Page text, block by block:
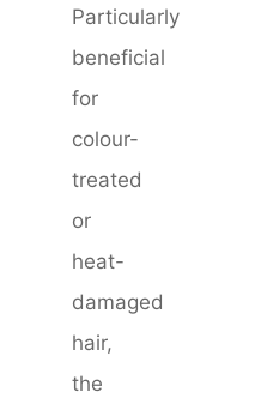
Particularly
beneficial
for
colour-
treated
or
heat-
damaged
hair,
the